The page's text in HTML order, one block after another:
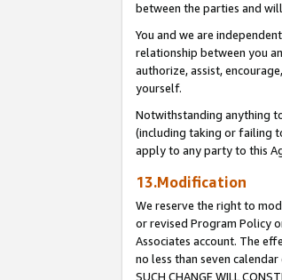
between the parties and
You and we are
relationship between you
authorize, assist,
yourself.
Notwithstanding anything
(including taking or failing
apply to any party to this
13.Modification
We reserve the right to
or revised Program Policy
Associates account. The
no less than seven calendar
SUCH CHANGE WILL